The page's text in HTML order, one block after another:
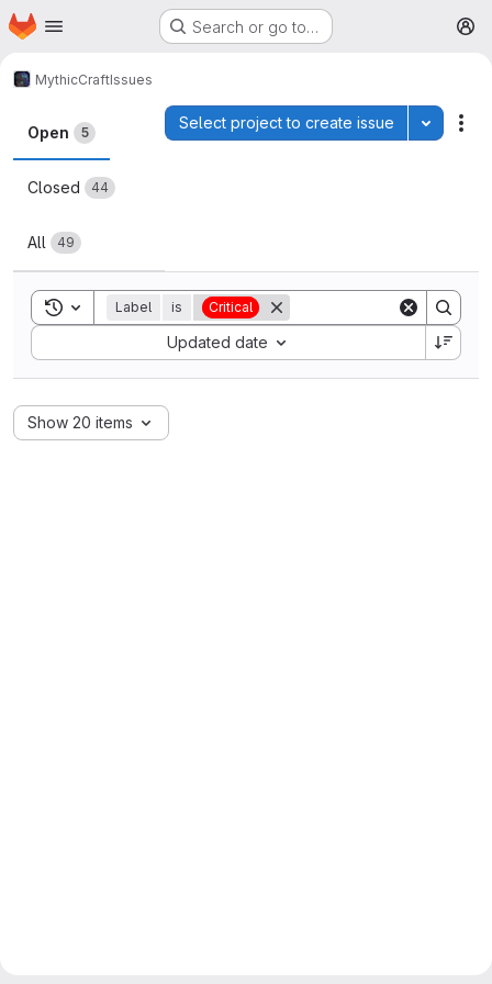
Skip to main content
Homepage Search or go to…
MythicCraftIssues
Issues
Open 5
Closed 44
All 49
Select project to create issue Toggle
Toggle search history
Label is Critical
Updated date
Sort by:
Show 20 items